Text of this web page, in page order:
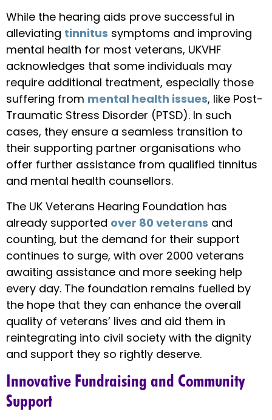
While the hearing aids prove successful in
alleviating tinnitus symptoms and improving
mental health for most veterans, UKVHF
acknowledges that some individuals may
require additional treatment, especially those
suffering from mental health issues, like Post-
Traumatic Stress Disorder (PTSD). In such
cases, they ensure a seamless transition to
their supporting partner organisations who
offer further assistance from qualified tinnitus
and mental health counsellors.
The UK Veterans Hearing Foundation has
already supported over 80 veterans and
counting, but the demand for their support
continues to surge, with over 2000 veterans
awaiting assistance and more seeking help
every day. The foundation remains fuelled by
the hope that they can enhance the overall
quality of veterans’ lives and aid them in
reintegrating into civil society with the dignity
and support they so rightly deserve.
Innovative Fundraising and Community
Support